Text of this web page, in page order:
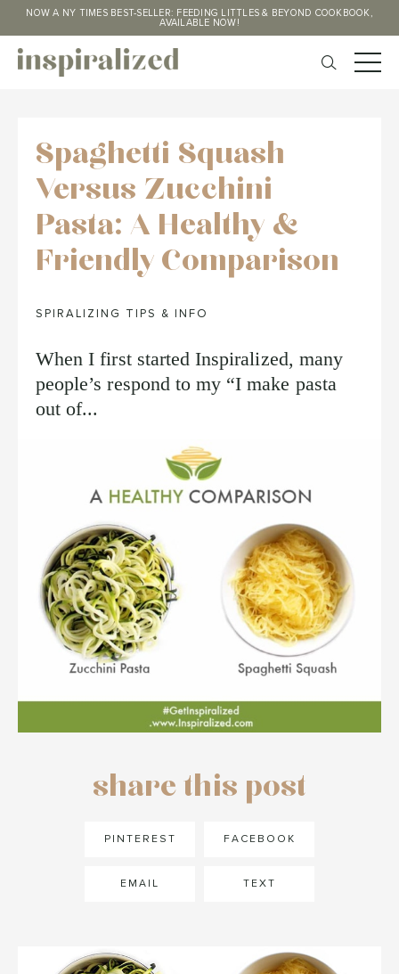
NOW A NY TIMES BEST-SELLER: FEEDING LITTLES & BEYOND COOKBOOK,
AVAILABLE NOW!
Spaghetti Squash
Versus Zucchini
Pasta: A Healthy &
Friendly Comparison
SPIRALIZING TIPS & INFO
When I first started Inspiralized, many
people’s respond to my “I make pasta
out of...
share this post
PINTEREST FACEBOOK
EMAIL TEXT